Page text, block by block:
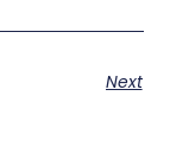
Next